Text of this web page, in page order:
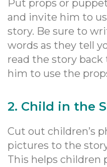
Put props or
and invite him to
story. Be sure to
words as they tell
read the story
him to use the
2. Child in the
Cut out children’s
pictures to the
This helps children